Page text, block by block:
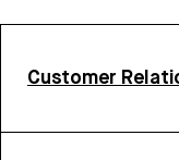
Customer